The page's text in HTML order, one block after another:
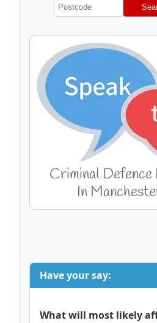
Have your say:
What will most likely